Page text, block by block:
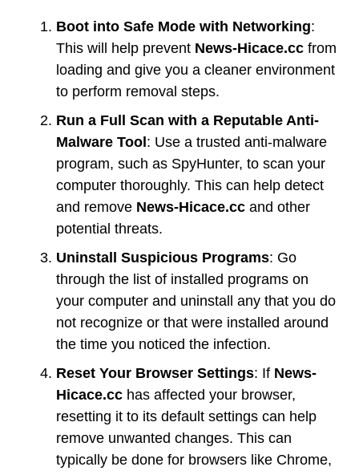
Boot into Safe Mode with Networking:
This will help prevent News-Hicace.cc from
loading and give you a cleaner environment
to perform removal steps.
Run a Full Scan with a Reputable Anti-
Malware Tool: Use a trusted anti-malware
program, such as SpyHunter, to scan your
computer thoroughly. This can help detect
and remove News-Hicace.cc and other
potential threats.
Uninstall Suspicious Programs: Go
through the list of installed programs on
your computer and uninstall any that you do
not recognize or that were installed around
the time you noticed the infection.
Reset Your Browser Settings: If News-
Hicace.cc has affected your browser,
resetting it to its default settings can help
remove unwanted changes. This can
typically be done for browsers like Chrome,